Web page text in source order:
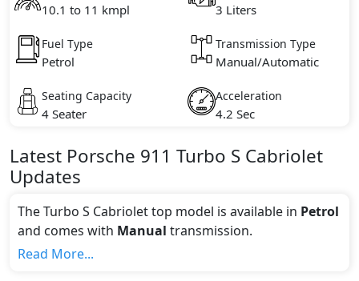
10.1 to 11 kmpl 3 Liters
Fuel Type
Petrol
Transmission Type
Manual/Automatic
Seating Capacity
4 Seater
Acceleration
4.2 Sec
Latest Porsche 911 Turbo S Cabriolet
Updates
The Turbo S Cabriolet top model is available in Petrol
and comes with Manual transmission.
If we talk about the price of the Turbo S Cabriolet top
Read More...